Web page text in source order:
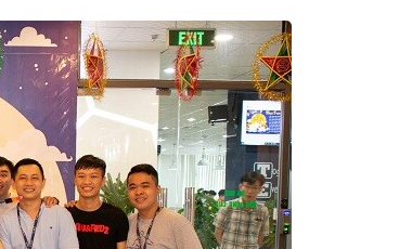
Operating System Services
AI in the Hospitality Industry